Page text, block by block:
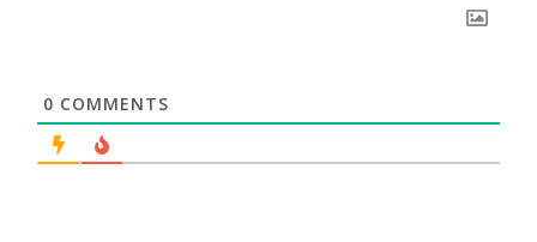
0 COMMENTS